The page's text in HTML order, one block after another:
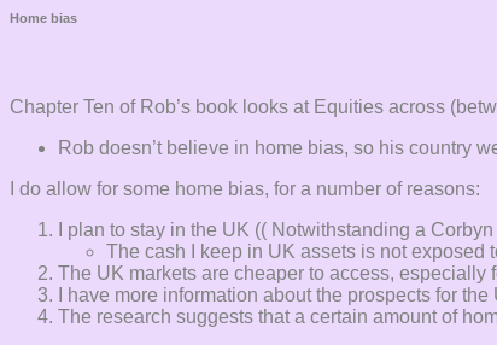
Home bias
Chapter Ten of Rob’s book looks at Equities across
Rob doesn’t believe in home bias, so his country
I do allow for some home bias, for a number of reasons:
I plan to stay in the UK (( Notwithstanding a
The cash I keep in UK assets is not exposed
The UK markets are cheaper to access,
I have more information about the prospects for
The research suggests that a certain amount of